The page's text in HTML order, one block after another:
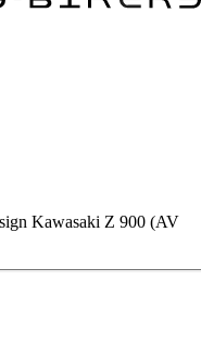
Kawasaki Z 900 (AV